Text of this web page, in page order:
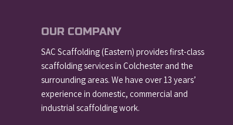
OUR COMPANY
SAC Scaffolding (Eastern) provides first-class
scaffolding services in Colchester and the
surrounding areas. We have over 13 years’
experience in domestic, commercial and
industrial scaffolding work.